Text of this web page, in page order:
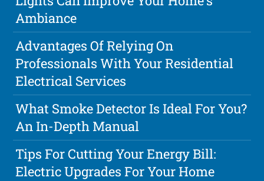
Ambiance
Advantages Of Relying On
Professionals With Your Residential
Electrical Services
What Smoke Detector Is Ideal For You?
An In-Depth Manual
Tips For Cutting Your Energy Bill:
Electric Upgrades For Your Home